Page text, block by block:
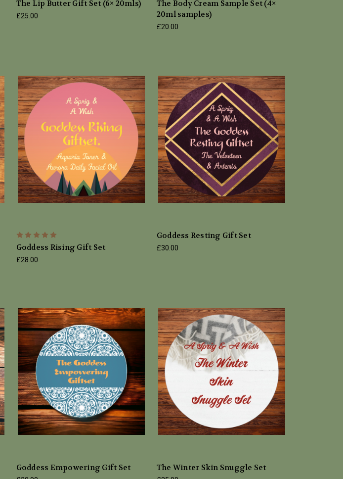
The Lip Butter Gift Set (6× 20mls)
£25.00
The Body Cream Sample Set (4×
20ml samples)
£20.00
Goddess Rising Gift Set
£28.00
Goddess Resting Gift Set
£30.00
Goddess Empowering Gift Set The Winter Skin Snuggle Set